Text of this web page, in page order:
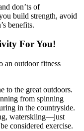
don’ts of
build strength, avoid
benefits.
For You!
an outdoor fitness
to the great outdoors.
from spinning
in the countryside.
waterskiing—just
considered exercise.